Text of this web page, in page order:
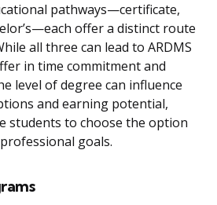
pathways—certificate,
offer a distinct route
all three can lead to ARDMS
in time commitment and
level of degree can influence
and earning potential,
students to choose the option
goals.